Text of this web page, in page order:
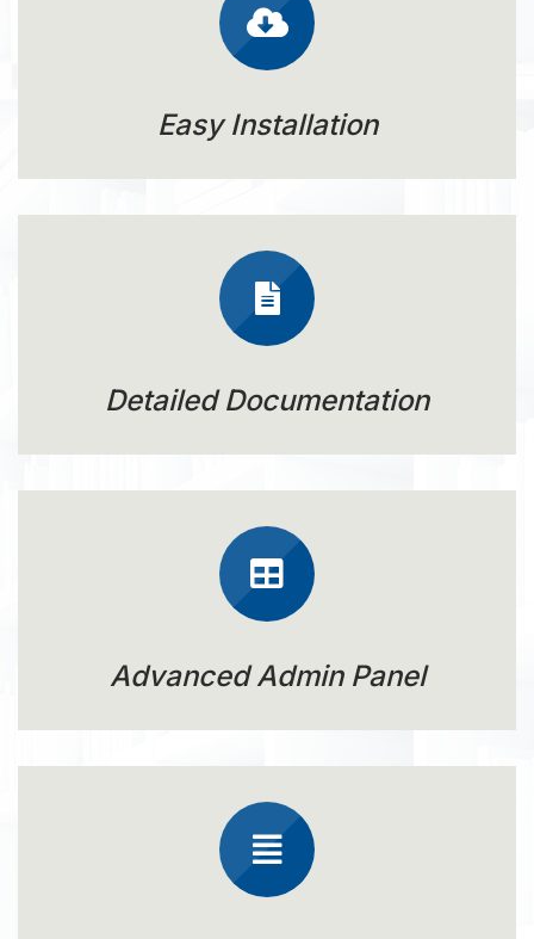
Easy Installation
Detailed Documentation
Advanced Admin Panel